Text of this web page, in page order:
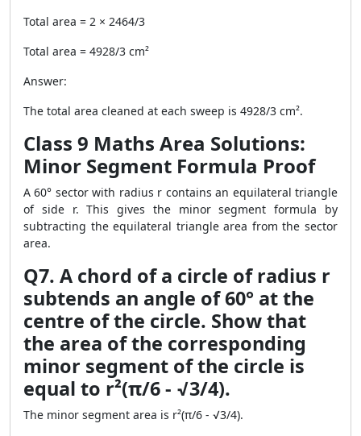
Total area = 2 × 2464/3
Total area = 4928/3 cm²
Answer:
The total area cleaned at each sweep is 4928/3 cm².
Class 9 Maths Area Solutions:
Minor Segment Formula Proof
A 60° sector with radius r contains an equilateral triangle
of side r. This gives the minor segment formula by
subtracting the equilateral triangle area from the sector
area.
Q7. A chord of a circle of radius r
subtends an angle of 60° at the
centre of the circle. Show that
the area of the corresponding
minor segment of the circle is
equal to r²(π/6 - √3/4).
The minor segment area is r²(π/6 - √3/4).